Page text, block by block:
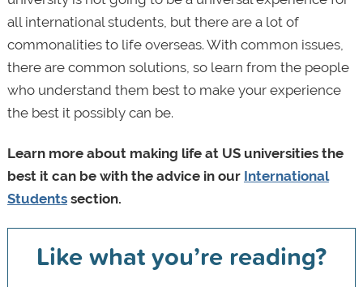
all international students, but there are a lot of
commonalities to life overseas. With common issues,
there are common solutions, so learn from the people
who understand them best to make your experience
the best it possibly can be.
Learn more about making life at US universities the
best it can be with the advice in our International
Studentssection.
Like what you’re reading?